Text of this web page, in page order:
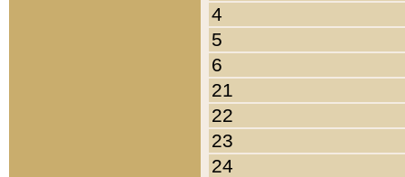
4
5
6
21
22
23
24